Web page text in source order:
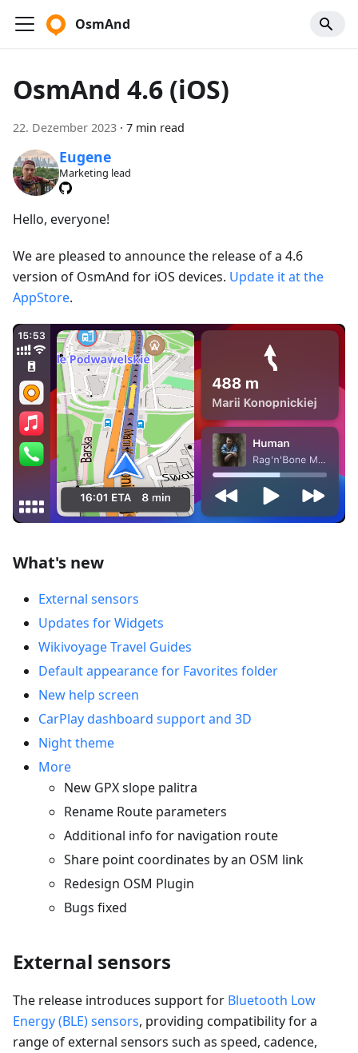
OsmAnd
OsmAnd 4.6 (iOS)
22. Dezember 2023 · 7 min read
Eugene
Marketing lead
Hello, everyone!
We are pleased to announce the release of a 4.6
version of OsmAnd for iOS devices. Update it at the
AppStore.
What's new
External sensors
Updates for Widgets
Wikivoyage Travel Guides
Default appearance for Favorites folder
New help screen
CarPlay dashboard support and 3D
Night theme
More
New GPX slope palitra
Rename Route parameters
Additional info for navigation route
Share point coordinates by an OSM link
Redesign OSM Plugin
Bugs fixed
External sensors
The release introduces support for Bluetooth Low
Energy (BLE) sensors, providing compatibility for a
range of external sensors such as speed, cadence,